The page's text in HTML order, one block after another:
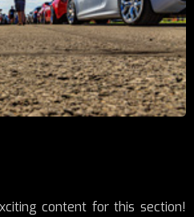
content for this section!